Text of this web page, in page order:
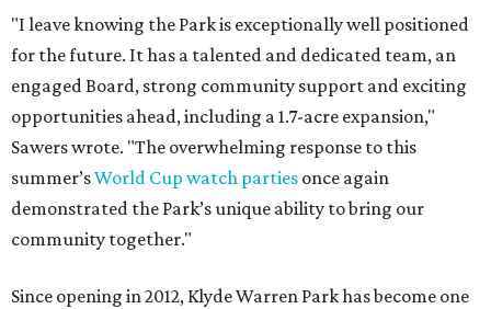
"I leave knowing the Park is exceptionally well positioned
for the future. It has a talented and dedicated team, an
engaged Board, strong community support and exciting
opportunities ahead, including a 1.7-acre expansion,"
Sawers wrote. "The overwhelming response to this
summer’sWorld Cup watch parties once again
demonstrated the Park’s unique ability to bring our
community together."
Since opening in 2012, Klyde Warren Park has become one